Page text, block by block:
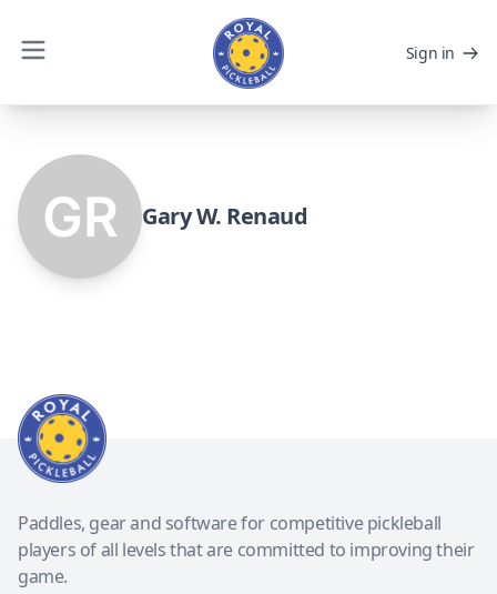
Sign in
Gary W. Renaud
Paddles, gear and software for competitive pickleball
players of all levels that are committed to improving their
game.